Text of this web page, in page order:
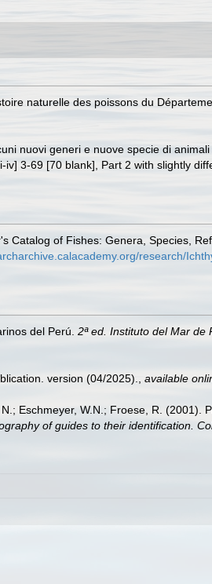
naturelle des poissons du
nuovi generi e nuove specie di
iv] 3-69 [70 blank], Part 2 with slightly
Catalog of Fishes: Genera, Species,
research/
del Perú. 2ª ed. Instituto del Mar de
version (04/2025). available
Eschmeyer, W.N.; Froese, R. (2001).
of guides to their identification.